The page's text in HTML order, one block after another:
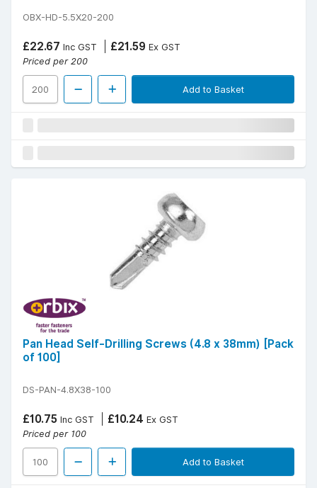
OBX-HD-5.5X20-200
£22.67 Inc GST £21.59 Ex GST
Priced per 200
Add to Basket
Pan Head Self-Drilling Screws (4.8 x 38mm) [Pack
of 100]
DS-PAN-4.8X38-100
£10.75 Inc GST £10.24 Ex GST
Priced per 100
Add to Basket